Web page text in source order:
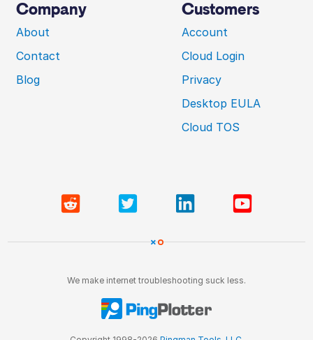
Company
About
Contact
Blog
Customers
Account
Cloud Login
Privacy
Desktop EULA
Cloud TOS
We make internet troubleshooting suck less.